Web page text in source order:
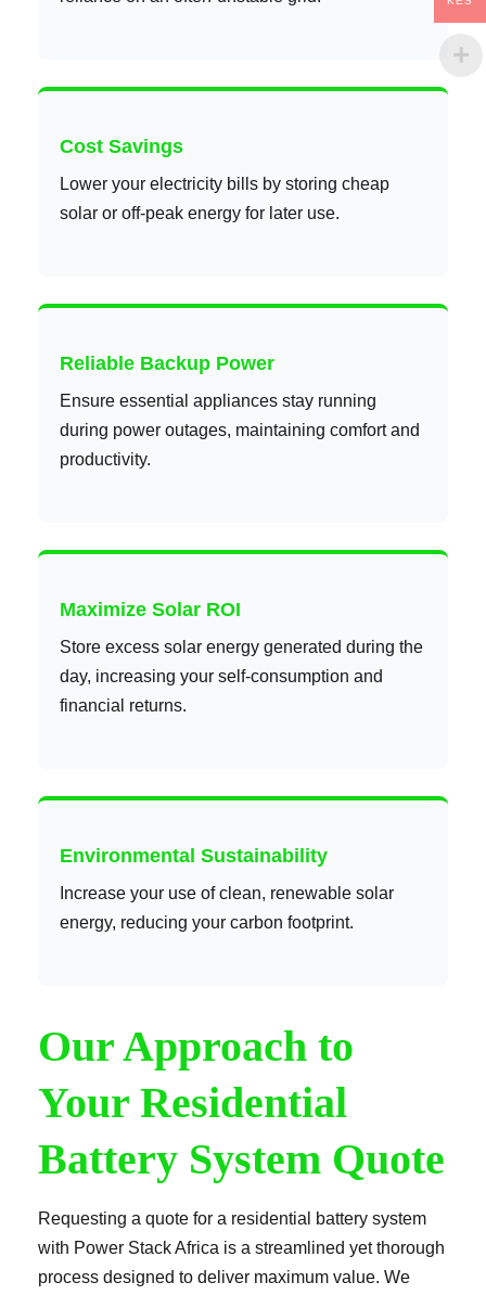
Cost Savings
Lower your electricity bills by storing cheap
solar or off-peak energy for later use.
Reliable Backup Power
Ensure essential appliances stay running
during power outages, maintaining comfort and
productivity.
Maximize Solar ROI
Store excess solar energy generated during the
day, increasing your self-consumption and
financial returns.
Environmental Sustainability
Increase your use of clean, renewable solar
energy, reducing your carbon footprint.
Our Approach to
Your Residential
Battery System Quote
Requesting a quote for a residential battery system
with Power Stack Africa is a streamlined yet thorough
process designed to deliver maximum value. We